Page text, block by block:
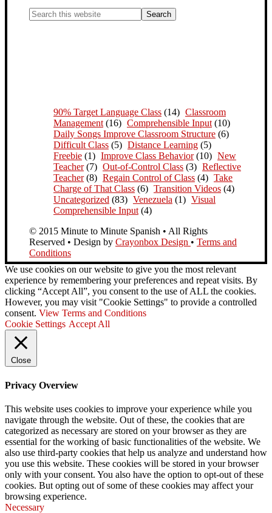
90% Target Language Class (14) Classroom
Management (16) Comprehensible Input (10)
Daily Songs Improve Classroom Structure (6)
Difficult Class (5) Distance Learning (5)
Freebie (1) Improve Class Behavior(10) New
Teacher(7) Out-of-Control Class (3) Reflective
Teacher(8) Regain Control of Class (4) Take
Charge of That Class (6) Transition Videos (4)
Uncategorized (83) Venezuela (1) Visual
Comprehensible Input (4)
© 2015 Minute to Minute Spanish • All Rights
Reserved • Design by Crayonbox Design • Terms and
Conditions
We use cookies on our website to give you the most relevant
experience by remembering your preferences and repeat visits. By
clicking “Accept All”, you consent to the use of ALL the cookies.
However, you may visit "Cookie Settings" to provide a controlled
consent. View Terms and Conditions
Cookie Settings Accept All
Close
Privacy Overview
This website uses cookies to improve your experience while you
navigate through the website. Out of these, the cookies that are
categorized as necessary are stored on your browser as they are
essential for the working of basic functionalities of the website. We
also use third-party cookies that help us analyze and understand how
you use this website. These cookies will be stored in your browser
only with your consent. You also have the option to opt-out of these
cookies. But opting out of some of these cookies may affect your
browsing experience.
Necessary